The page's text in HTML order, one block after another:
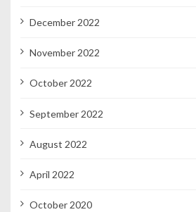
December 2022
November 2022
October 2022
September 2022
August 2022
April 2022
October 2020